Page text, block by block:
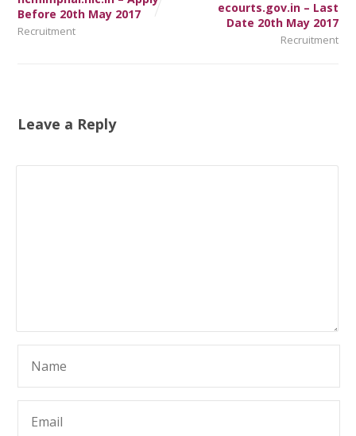
Before 20th May 2017
Recruitment
ecourts.gov.in – Last
Date 20th May 2017
Recruitment
Leave a Reply